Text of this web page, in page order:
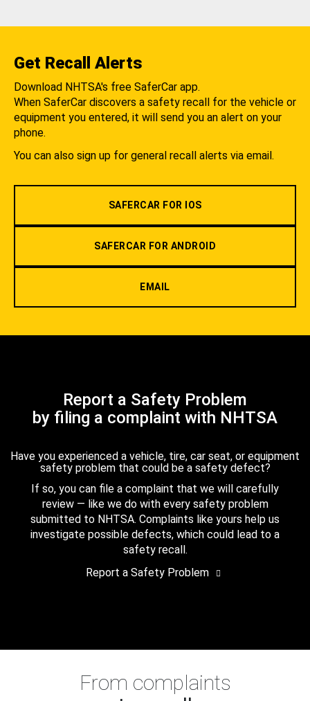
Get Recall Alerts
Download NHTSA's free SaferCar app.
When SaferCar discovers a safety recall for the vehicle or
equipment you entered, it will send you an alert on your
phone.
You can also sign up for general recall alerts via email.
SAFERCAR FOR IOS
SAFERCAR FOR ANDROID
EMAIL
Report a Safety Problem
by filing a complaint with NHTSA
Have you experienced a vehicle, tire, car seat, or equipment
safety problem that could be a safety defect?
If so, you can file a complaint that we will carefully
review — like we do with every safety problem
submitted to NHTSA. Complaints like yours help us
investigate possible defects, which could lead to a
safety recall.
Report a Safety Problem
From complaints